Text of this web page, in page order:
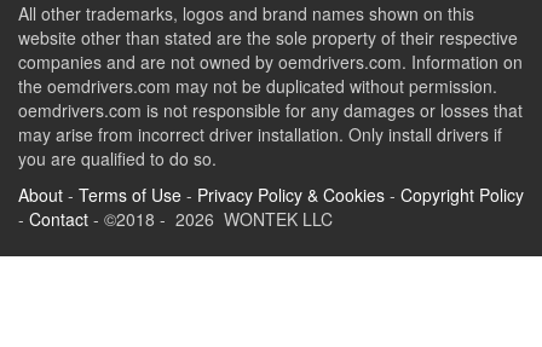
All other trademarks, logos and brand names shown on this
website other than stated are the sole property of their respective
companies and are not owned by oemdrivers.com. Information on
the oemdrivers.com may not be duplicated without permission.
oemdrivers.com is not responsible for any damages or losses that
may arise from incorrect driver installation. Only install drivers if
you are qualified to do so.
About - Terms of Use - Privacy Policy & Cookies - Copyright Policy
- Contact - ©2018 - 2026 WONTEK LLC